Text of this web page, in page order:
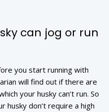
can jog or run
you start running with
will find out if there are
your husky can’t run. So
husky don’t require a high